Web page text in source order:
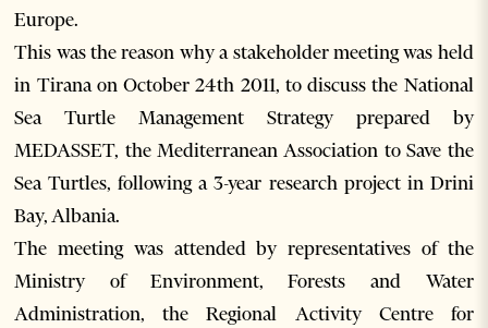
Europe.
This was the reason why a stakeholder meeting was held
in Tirana on October 24th 2011, to discuss the National
Sea Turtle Management Strategy prepared by
MEDASSET, the Mediterranean Association to Save the
Sea Turtles, following a 3-year research project in Drini
Bay, Albania.
The meeting was attended by representatives of the
Ministry of Environment, Forests and Water
Administration, the Regional Activity Centre for